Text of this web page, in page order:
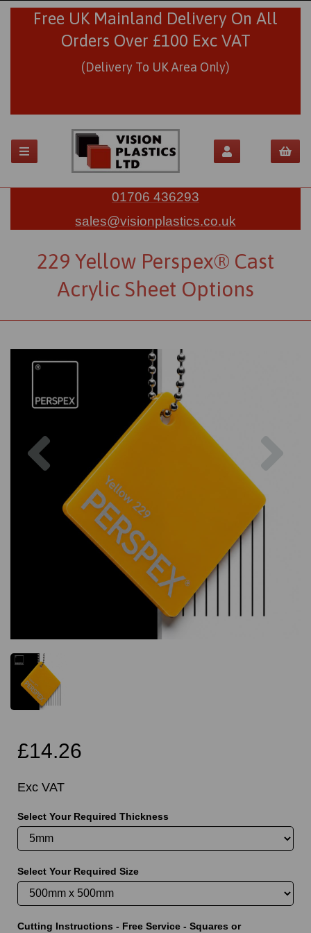
Free UK Mainland Delivery On All
Orders Over £100 Exc VAT
(Delivery To UK Area Only)
01706 436293
sales@visionplastics.co.uk
229 Yellow Perspex® Cast
Acrylic Sheet Options
£14.26
Exc VAT
Select Your Required Thickness
Select Your Required Size
Cutting Instructions - Free Service - Squares or